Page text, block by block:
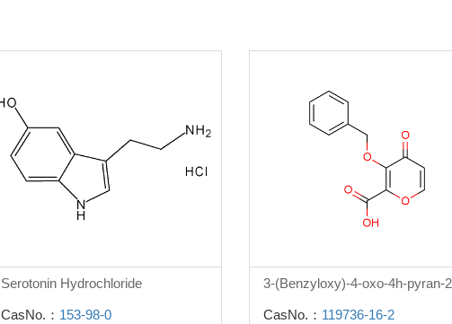
Serotonin Hydrochloride
CasNo.： 153-98-0 CasNo.： 119736-16-2